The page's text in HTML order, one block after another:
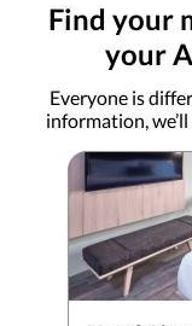
Find your
your
Everyone is
information,